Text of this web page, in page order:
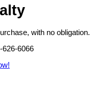
with no obligation.
6066